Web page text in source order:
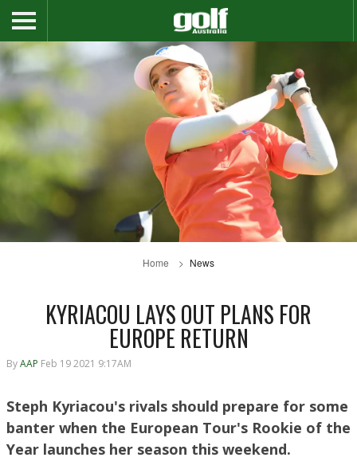
Home News
KYRIACOU LAYS OUT PLANS FOR
EUROPE RETURN
ByAAP Feb 19 2021 9:17AM
Steph Kyriacou's rivals should prepare for some
banter when the European Tour's Rookie of the
Year launches her season this weekend.